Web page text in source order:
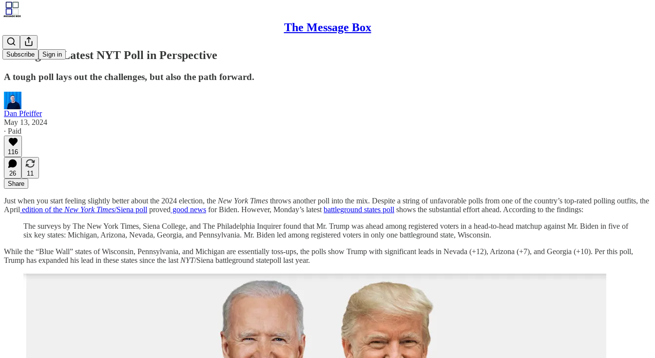
The Message Box
Subscribe Sign in
Putting the Latest NYT Poll in Perspective
A tough poll lays out the challenges, but also the path forward.
Dan Pfeiffer
May 13, 2024
∙ Paid
116
26
11
Share
Just when you start feeling slightly better about the 2024 election, the New York Times throws another poll into the mix. Despite a string of unfavorable polls from one of the country’s top-rated polling outfits, the
April edition of the New York Times/Siena poll proved good news for Biden. However, Monday’s latest battleground states poll shows the substantial effort ahead. According to the findings:
The surveys by The New York Times, Siena College, and The Philadelphia Inquirer found that Mr. Trump was ahead among registered voters in a head-to-head matchup against Mr. Biden in five of
six key states: Michigan, Arizona, Nevada, Georgia, and Pennsylvania. Mr. Biden led among registered voters in only one battleground state, Wisconsin.
While the “Blue Wall” states of Wisconsin, Pennsylvania, and Michigan are essentially toss-ups, the polls show Trump with significant leads in Nevada (+12), Arizona (+7), and Georgia (+10). Per this poll,
Trump has expanded his lead in these states since the last NYT/Siena battleground statepoll last year.